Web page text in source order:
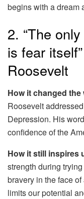
begins with a dream
2. “The
is fear
Roosevelt
How it changed the
Roosevelt
Depression. His
confidence of the
How it still inspires
strength during
bravery in the face
limits our potential